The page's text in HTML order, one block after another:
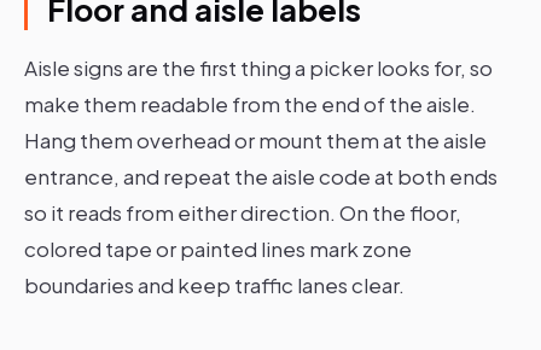
Floor and aisle labels
Aisle signs are the first thing a picker looks for, so
make them readable from the end of the aisle.
Hang them overhead or mount them at the aisle
entrance, and repeat the aisle code at both ends
so it reads from either direction. On the floor,
colored tape or painted lines mark zone
boundaries and keep traffic lanes clear.